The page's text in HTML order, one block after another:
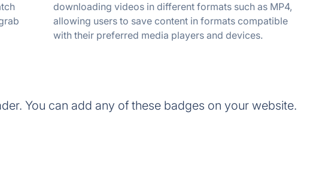
downloading videos in different formats such as MP4,
allowing users to save content in formats compatible
with their preferred media players and devices.
You can add any of these badges on your website.